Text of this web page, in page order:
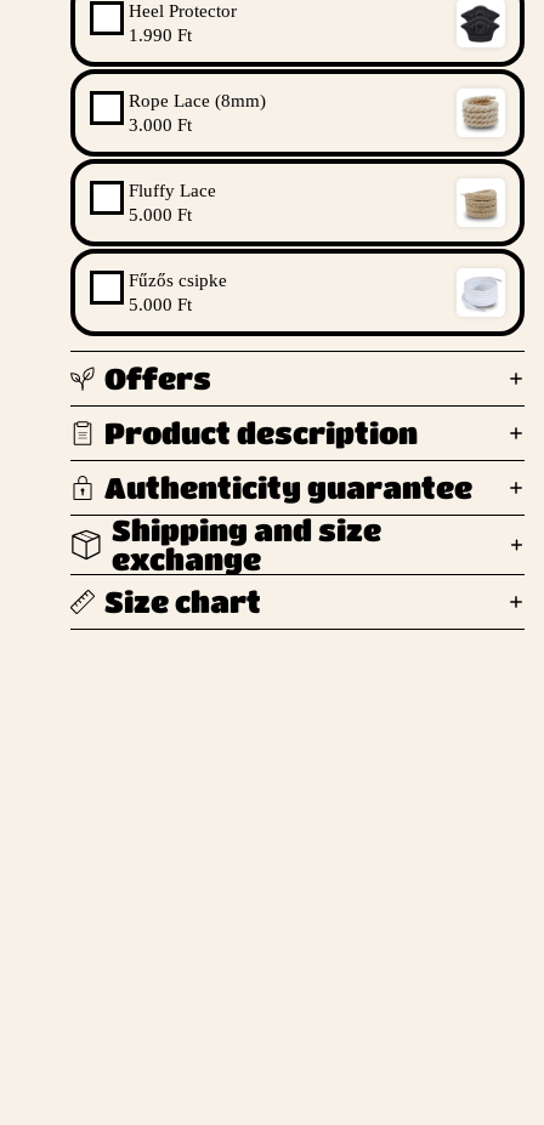
Heel Protector
1.990 Ft
Rope Lace (8mm)
3.000 Ft
Fluffy Lace
5.000 Ft
Fűzős csipke
5.000 Ft
Offers
Product description
Authenticity guarantee
Shipping and size
exchange
Size chart